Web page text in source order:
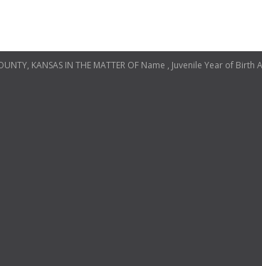
KANSAS IN THE MATTER OF Name , Juvenile Year of Birth A